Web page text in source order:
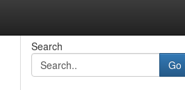
Search
Go